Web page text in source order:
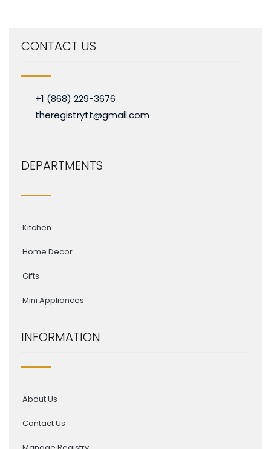
CONTACT US
+1 (868) 229-3676
theregistrytt@gmail.com
DEPARTMENTS
Kitchen
Home Decor
Gifts
Mini Appliances
INFORMATION
About Us
Contact Us